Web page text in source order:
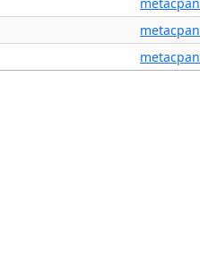
metacpan
metacpan